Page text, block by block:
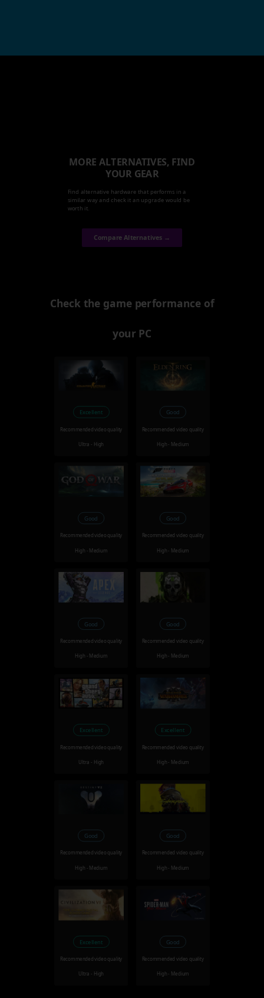
MORE ALTERNATIVES, FIND
YOUR GEAR
Find alternative hardware that performs in a
similar way and check it an upgrade would be
worth it.
Compare Alternatives →
Check the game performance of
your PC
Excellent
Recommended video quality
Ultra - High
Good
Recommended video quality
High - Medium
Good
Recommended video quality
High - Medium
Good
Recommended video quality
High - Medium
Good
Recommended video quality
High - Medium
Good
Recommended video quality
High - Medium
Excellent
Recommended video quality
Ultra - High
Excellent
Recommended video quality
High - Medium
Good
Recommended video quality
High - Medium
Good
Recommended video quality
High - Medium
Excellent
Recommended video quality
Ultra - High
Good
Recommended video quality
High - Medium